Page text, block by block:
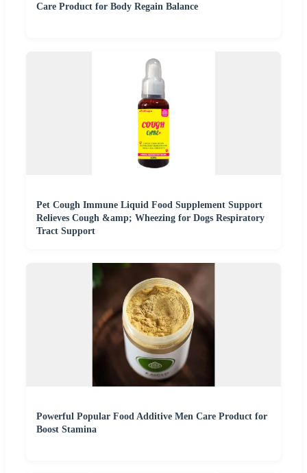
Care Product for Body Regain Balance
Pet Cough Immune Liquid Food Supplement Support
Relieves Cough &amp; Wheezing for Dogs Respiratory
Tract Support
Powerful Popular Food Additive Men Care Product for
Boost Stamina